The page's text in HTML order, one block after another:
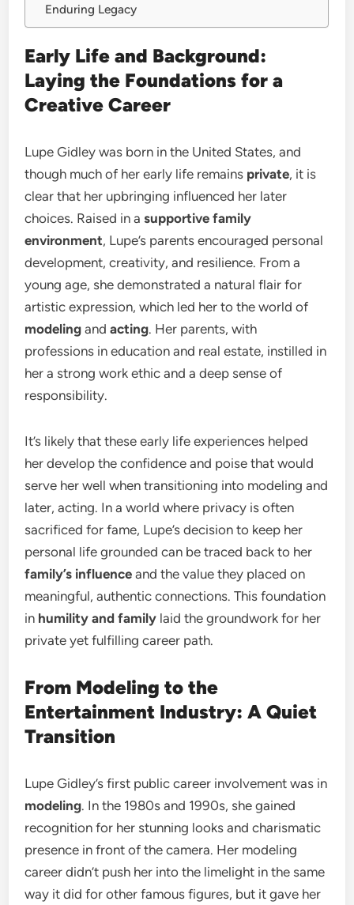
Enduring Legacy
Early Life and Background:
Laying the Foundations for a
Creative Career
Lupe Gidley was born in the United States, and
though much of her early life remains private, it is
clear that her upbringing influenced her later
choices. Raised in asupportive family
environment, Lupe’s parents encouraged personal
development, creativity, and resilience. From a
young age, she demonstrated a natural flair for
artistic expression, which led her to the world of
modeling andacting. Her parents, with
professions in education and real estate, instilled in
her a strong work ethic and a deep sense of
responsibility.
It’s likely that these early life experiences helped
her develop the confidence and poise that would
serve her well when transitioning into modeling and
later, acting. In a world where privacy is often
sacrificed for fame, Lupe’s decision to keep her
personal life grounded can be traced back to her
family’s influence and the value they placed on
meaningful, authentic connections. This foundation
in humility and family laid the groundwork for her
private yet fulfilling career path.
From Modeling to the
Entertainment Industry: A Quiet
Transition
Lupe Gidley’s first public career involvement was in
modeling. In the 1980s and 1990s, she gained
recognition for her stunning looks and charismatic
presence in front of the camera. Her modeling
career didn’t push her into the limelight in the same
way it did for other famous figures, but it gave her